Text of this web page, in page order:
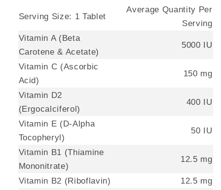
Serving Size: 1 Tablet
Average Quantity Per
Serving
Vitamin A (Beta
Carotene & Acetate)
5000 IU
Vitamin C (Ascorbic
Acid)
150 mg
Vitamin D2
(Ergocalciferol)
400 IU
Vitamin E (D-Alpha
Tocopheryl)
50 IU
Vitamin B1 (Thiamine
Mononitrate)
12.5 mg
Vitamin B2 (Riboflavin)
12.5 mg